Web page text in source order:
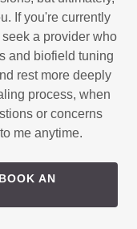
If you're currently
a provider who
and biofield tuning
rest more deeply
process, when
or concerns
me anytime.
AN